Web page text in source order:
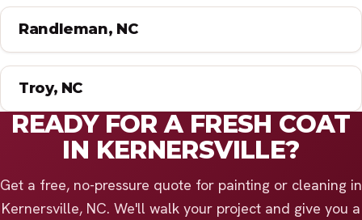
Randleman, NC
Troy, NC
READY FOR A FRESH COAT
IN KERNERSVILLE?
Get a free, no-pressure quote for painting or cleaning in
Kernersville, NC. We'll walk your project and give you a